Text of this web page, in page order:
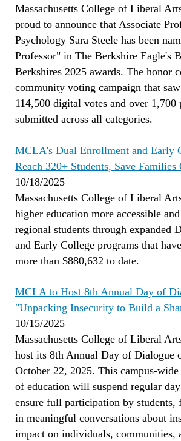
Massachusetts College of Liberal
proud to announce that Associate
Psychology Sara Steele has been
Professor" in The Berkshire Eagle's
Berkshires 2025 awards. The honor
community voting campaign that
114,500 digital votes and over 1,700
submitted across all categories.
MCLA's Dual Enrollment and Early
Reach 320+ Students, Save Families
10/18/2025
Massachusetts College of Liberal
higher education more accessible
regional students through expanded
and Early College programs that
more than $880,632 to date.
MCLA to Host 8th Annual Day of
"Unpacking Insecurity to Build a
10/15/2025
Massachusetts College of Liberal
host its 8th Annual Day of Dialogue
October 22, 2025. This campus-
of education will suspend regular
ensure full participation by students,
in meaningful conversations about
impact on individuals, communities,